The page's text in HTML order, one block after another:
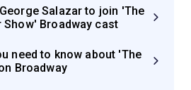
Salazar to join 'The
Show' Broadway cast
need to know about 'The
Broadway